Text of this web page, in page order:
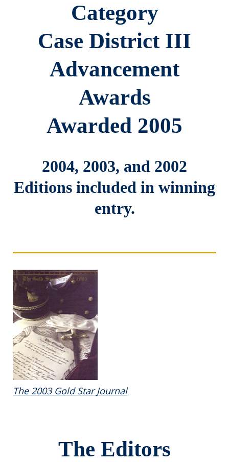
Category
Case District III
Advancement
Awards
Awarded 2005
2004, 2003, and 2002
Editions included in winning
entry.
The 2003 Gold Star Journal
The Editors